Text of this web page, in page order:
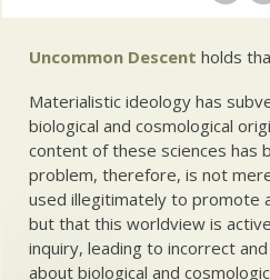
Uncommon Descent holds
Materialistic ideology has
biological and cosmological
content of these sciences has
problem, therefore, is not
used illegitimately to promote
but that this worldview is
inquiry, leading to incorrect
about biological and